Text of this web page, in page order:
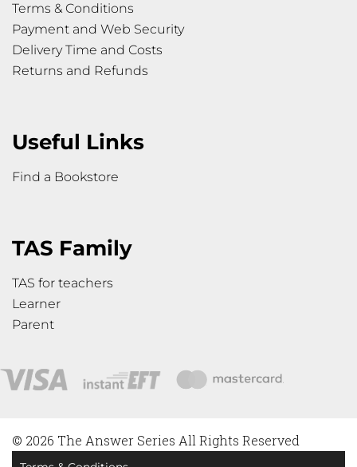
Terms & Conditions
Payment and Web Security
Delivery Time and Costs
Returns and Refunds
Useful Links
Find a Bookstore
TAS Family
TAS for teachers
Learner
Parent
© 2026 The Answer Series All Rights Reserved